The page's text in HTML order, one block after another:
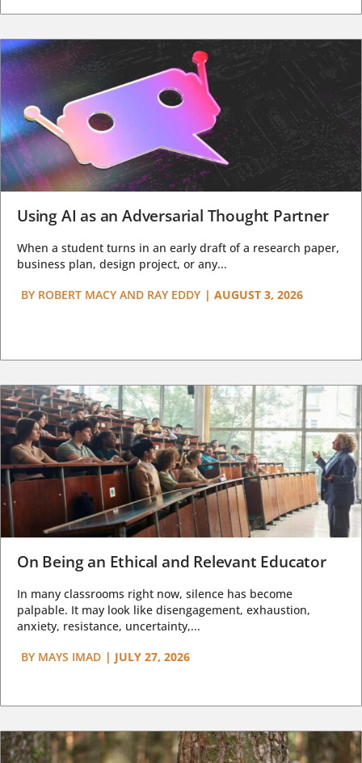
Using AI as an Adversarial Thought Partner
When a student turns in an early draft of a research paper,
business plan, design project, or any...
BY ROBERT MACY AND RAY EDDY | AUGUST 3, 2026
On Being an Ethical and Relevant Educator
In many classrooms right now, silence has become
palpable. It may look like disengagement, exhaustion,
anxiety, resistance, uncertainty,...
BY MAYS IMAD | JULY 27, 2026